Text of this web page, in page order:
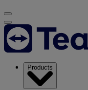
Products